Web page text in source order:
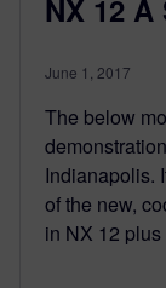
NX 12
June 1, 2017
The below
Indianapolis.
of the new,
in NX 12